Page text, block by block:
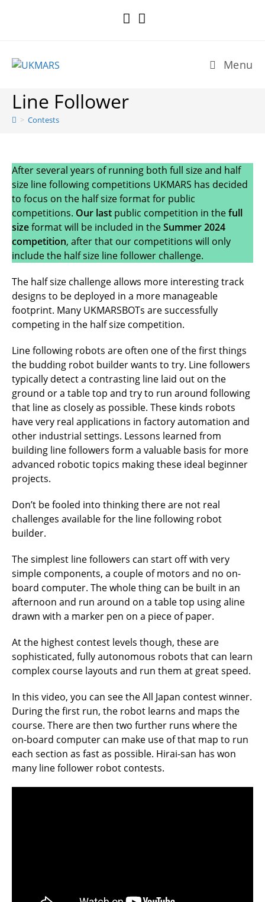
Menu
Line Follower
> Contests
After several years of running both full size and half
size line following competitions UKMARS has decided
to focus on the half size format for public
competitions. Our last public competition in thefull
sizeformat will be included in theSummer 2024
competition, after that our competitions will only
include the half size line follower challenge.
The half size challenge allows more interesting track
designs to be deployed in a more manageable
footprint. Many UKMARSBOTs are successfully
competing in the half size competition.
Line following robots are often one of the first things
the budding robot builder wants to try. Line followers
typically detect a contrasting line laid out on the
ground or a table top and try to run around following
that line as closely as possible. These kinds robots
have very real applications in factory automation and
other industrial settings. Lessons learned from
building line followers form a valuable basis for more
advanced robotic topics making these ideal beginner
projects.
Don’t be fooled into thinking there are not real
challenges available for the line following robot
builder.
The simplest line followers can start off with very
simple components, a couple of motors and no on-
board computer. The whole thing can be built in an
afternoon and run around on a table top using aline
drawn with a marker pen on a piece of paper.
At the highest contest levels though, these are
sophisticated, fully autonomous robots that can learn
complex course layouts and run them at great speed.
In this video, you can see the All Japan contest winner.
During the first run, the robot learns and maps the
course. There are then two further runs where the
on-board computer can make use of that map to run
each section as fast as possible. Hirai-san has won
many line follower robot contests.